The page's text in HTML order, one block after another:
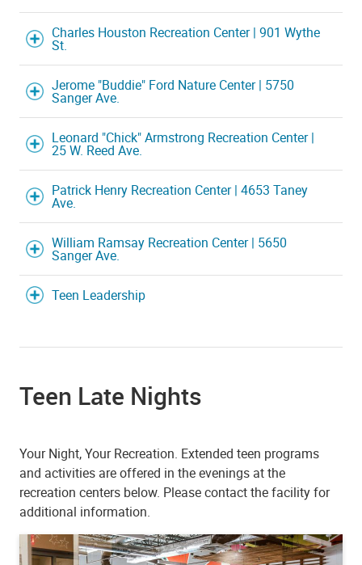
Charles Houston Recreation Center | 901 Wythe
St.
Jerome "Buddie" Ford Nature Center | 5750
Sanger Ave.
Leonard "Chick" Armstrong Recreation Center |
25 W. Reed Ave.
Patrick Henry Recreation Center | 4653 Taney
Ave.
William Ramsay Recreation Center | 5650
Sanger Ave.
Teen Leadership
Teen Late Nights
Your Night, Your Recreation. Extended teen programs
and activities are offered in the evenings at the
recreation centers below. Please contact the facility for
additional information.